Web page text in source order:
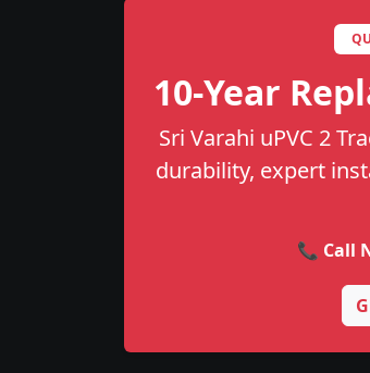
10-Year
Sri Varahi uPVC 2
durability, expert
📞 Call